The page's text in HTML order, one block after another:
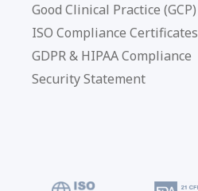
Good Clinical Practice (GCP)
ISO Compliance Certificates
GDPR & HIPAA Compliance
Security Statement